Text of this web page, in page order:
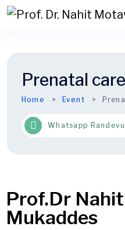
Prenatal
Home Event
Whatsapp Randevu